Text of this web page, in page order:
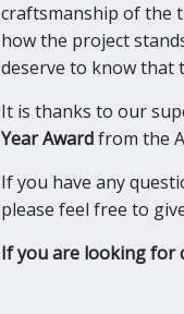
craftsmanship of the
how the project
deserve to know that
It is thanks to our
Year Awardfrom the
If you have any
please feel free to
If you are looking for